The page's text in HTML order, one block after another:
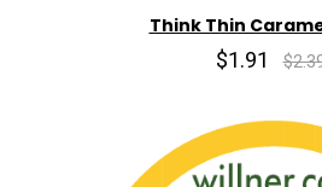
Think Thin
$1.91